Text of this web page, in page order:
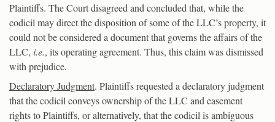
Plaintiffs. The Court disagreed and concluded that, while the
codicil may direct the disposition of some of the LLC’s property, it
could not be considered a document that governs the affairs of the
LLC, i.e., its operating agreement. Thus, this claim was dismissed
with prejudice.
Declaratory Judgment. Plaintiffs requested a declaratory judgment
that the codicil conveys ownership of the LLC and easement
rights to Plaintiffs, or alternatively, that the codicil is ambiguous